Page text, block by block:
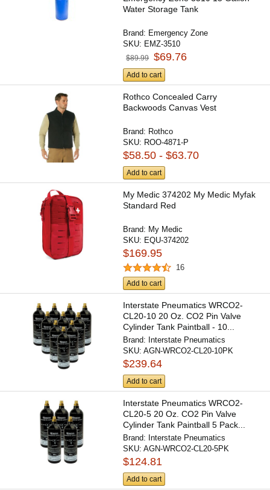
Water Storage Tank
Brand: Emergency Zone
SKU: EMZ-3510
$89.99 $69.76
Add to cart
Rothco Concealed Carry
Backwoods Canvas Vest
Brand: Rothco
SKU: ROO-4871-P
$58.50 - $63.70
Add to cart
My Medic 374202 My Medic Myfak
Standard Red
Brand: My Medic
SKU: EQU-374202
$169.95
16
Add to cart
Interstate Pneumatics WRCO2-
CL20-10 20 Oz. CO2 Pin Valve
Cylinder Tank Paintball - 10...
Brand: Interstate Pneumatics
SKU:AGN-WRCO2-CL20-10PK
$239.64
Add to cart
Interstate Pneumatics WRCO2-
CL20-5 20 Oz. CO2 Pin Valve
Cylinder Tank Paintball 5 Pack...
Brand: Interstate Pneumatics
SKU:AGN-WRCO2-CL20-5PK
$124.81
Add to cart